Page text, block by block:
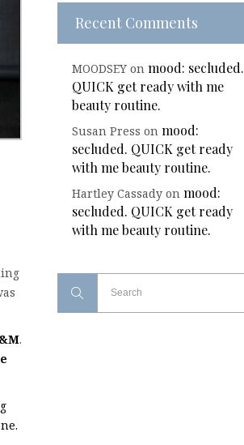
.
Recent Comments
MOODSEY on mood: secluded.
QUICK get ready with me
beauty routine.
Susan Press on mood:
secluded. QUICK get ready
with me beauty routine.
Hartley Cassady on mood:
secluded. QUICK get ready
with me beauty routine.